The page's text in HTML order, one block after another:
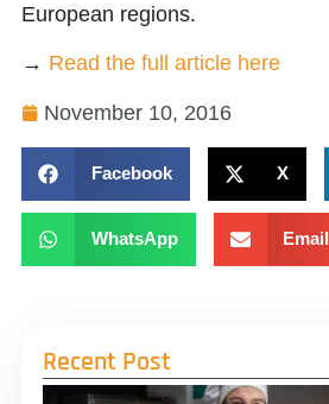
European regions.
→ Read the full article here
November 10, 2016
Facebook X
WhatsApp Email
Recent Post